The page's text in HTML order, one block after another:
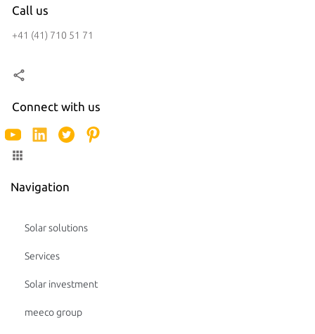
Call us
+41 (41) 710 51 71
Connect with us
Navigation
Solar solutions
Services
Solar investment
meeco group